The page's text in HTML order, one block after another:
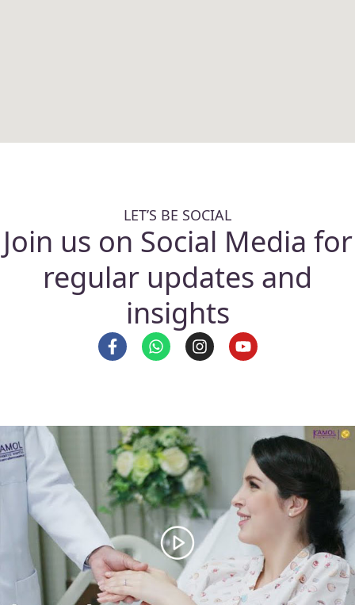
LET’S BE SOCIAL
Join us on Social Media for
regular updates and
insights